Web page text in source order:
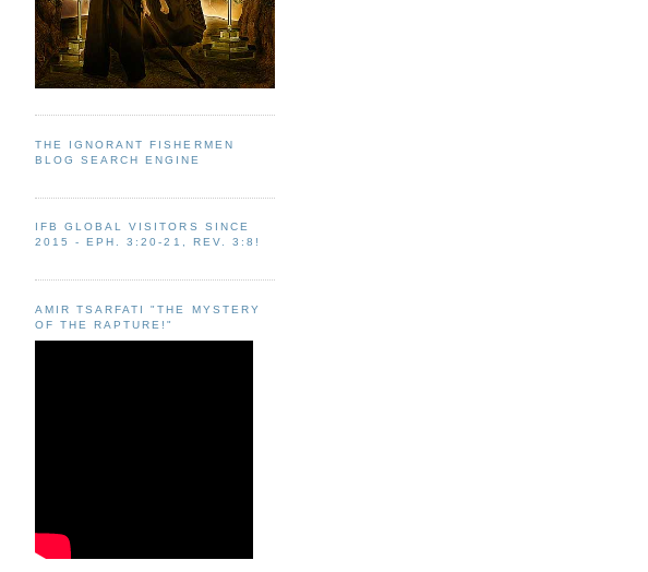
THE IGNORANT FISHERMEN
BLOG SEARCH ENGINE
IFB GLOBAL VISITORS SINCE
2015 - EPH. 3:20-21, REV. 3:8!
AMIR TSARFATI "THE MYSTERY
OF THE RAPTURE!"